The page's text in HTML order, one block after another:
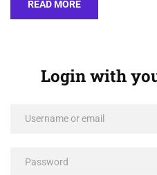
READ MORE
Login with